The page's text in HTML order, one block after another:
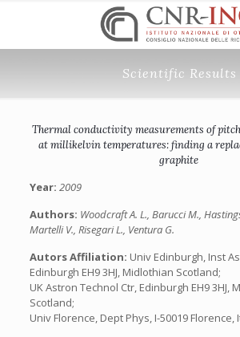
Scientific Results
Thermal conductivity measurements of
at millikelvin temperatures: finding a
graphite
Year: 2009
Authors: Woodcraft A. L., Barucci M.,
Martelli V., Risegari L., Ventura G.
Autors Affiliation: Univ Edinburgh, Inst
Edinburgh EH9 3HJ, Midlothian Scotland;
UK Astron Technol Ctr, Edinburgh EH9 3HJ,
Scotland;
Univ Florence, Dept Phys, I-50019 Florence,